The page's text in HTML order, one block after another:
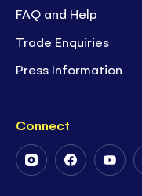
FAQ and Help
Trade Enquiries
Press Information
Connect
FollowFollow